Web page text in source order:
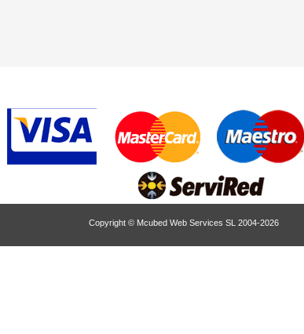
Copyright © Mcubed Web Services SL 2004-2026